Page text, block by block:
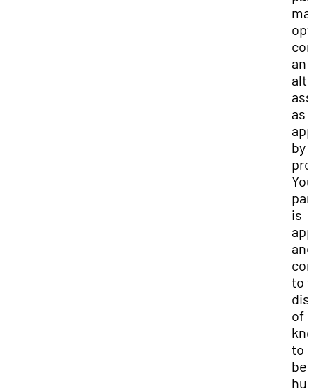
an
as
by
is
to
of
to